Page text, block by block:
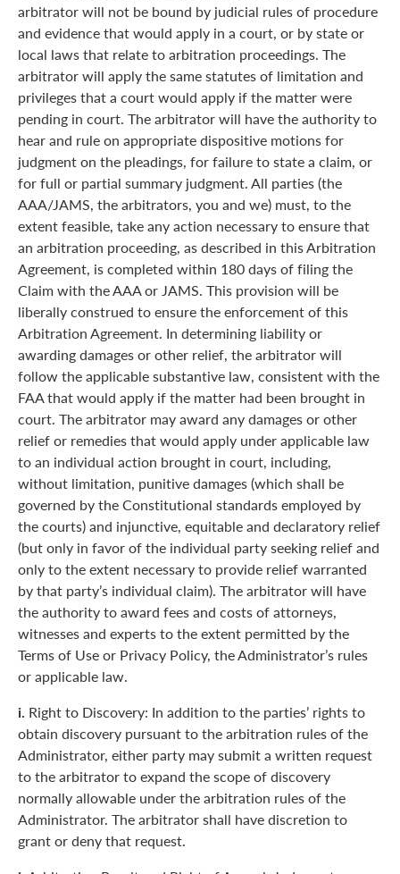
arbitrator will not be bound by judicial rules of procedure
and evidence that would apply in a court, or by state or
local laws that relate to arbitration proceedings. The
arbitrator will apply the same statutes of limitation and
privileges that a court would apply if the matter were
pending in court. The arbitrator will have the authority to
hear and rule on appropriate dispositive motions for
judgment on the pleadings, for failure to state a claim, or
for full or partial summary judgment. All parties (the
AAA/JAMS, the arbitrators, you and we) must, to the
extent feasible, take any action necessary to ensure that
an arbitration proceeding, as described in this Arbitration
Agreement, is completed within 180 days of filing the
Claim with the AAA or JAMS. This provision will be
liberally construed to ensure the enforcement of this
Arbitration Agreement. In determining liability or
awarding damages or other relief, the arbitrator will
follow the applicable substantive law, consistent with the
FAA that would apply if the matter had been brought in
court. The arbitrator may award any damages or other
relief or remedies that would apply under applicable law
to an individual action brought in court, including,
without limitation, punitive damages (which shall be
governed by the Constitutional standards employed by
the courts) and injunctive, equitable and declaratory relief
(but only in favor of the individual party seeking relief and
only to the extent necessary to provide relief warranted
by that party’s individual claim). The arbitrator will have
the authority to award fees and costs of attorneys,
witnesses and experts to the extent permitted by the
Terms of Use or Privacy Policy, the Administrator’s rules
or applicable law.
i. Right to Discovery: In addition to the parties’ rights to
obtain discovery pursuant to the arbitration rules of the
Administrator, either party may submit a written request
to the arbitrator to expand the scope of discovery
normally allowable under the arbitration rules of the
Administrator. The arbitrator shall have discretion to
grant or deny that request.